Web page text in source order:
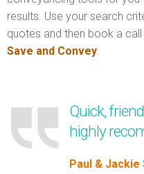
results. Use your search
quotes and then book a
Save and Convey.
Quick,
highly
Paul &